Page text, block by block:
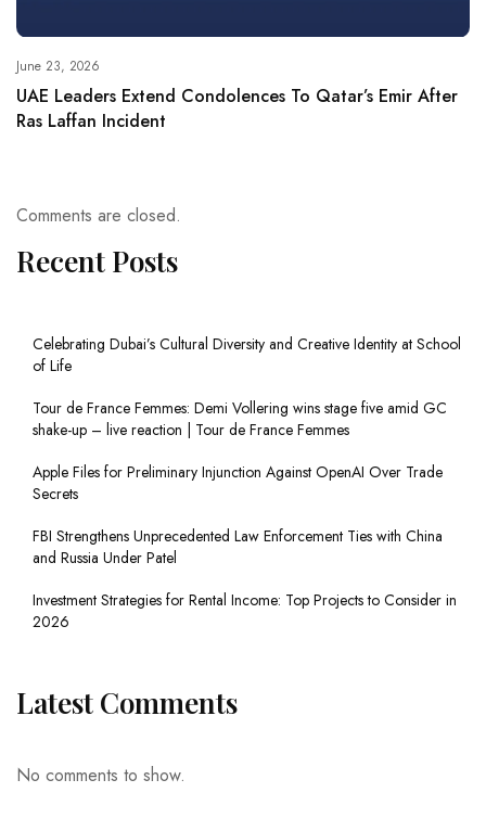
June 23, 2026
UAE Leaders Extend Condolences To Qatar’s Emir After
Ras Laffan Incident
Comments are closed.
Recent Posts
Celebrating Dubai’s Cultural Diversity and Creative Identity at School
of Life
Tour de France Femmes: Demi Vollering wins stage five amid GC
shake-up – live reaction | Tour de France Femmes
Apple Files for Preliminary Injunction Against OpenAI Over Trade
Secrets
FBI Strengthens Unprecedented Law Enforcement Ties with China
and Russia Under Patel
Investment Strategies for Rental Income: Top Projects to Consider in
2026
Latest Comments
No comments to show.